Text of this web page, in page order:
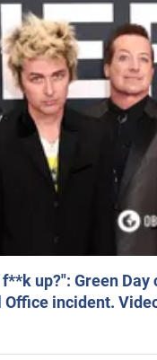
up?": Green
Office incident.